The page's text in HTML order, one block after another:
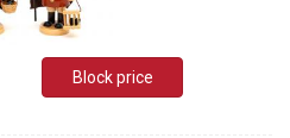
Block price